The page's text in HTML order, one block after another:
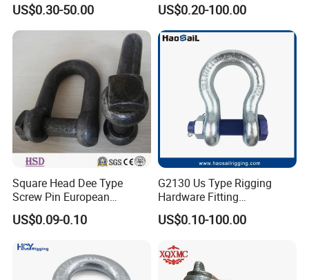
Down D Ring Truck Trailer
Tie Down Ring|Lifting
Ring|Sling Ring|Rigging
Hardware Ring
US$0.30-50.00
Alloy/Stainless Steel
Dee/Bow Shackle for
Marine
Hardware/Floating/Buoy/Fi
shing Farm/Load/Hoisting
US$0.20-100.00
Square Head Dee Type
Screw Pin European
Trawling Anchor Chain
Shackle
US$0.09-0.10
G2130 Us Type Rigging
Hardware Fitting
Electric/Hot DIP
Galvanized/Painted
Safety Bolt Nut for
Chain/Wire Rope Sling
US$0.10-100.00